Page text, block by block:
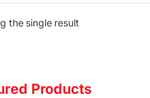
the single result
Products